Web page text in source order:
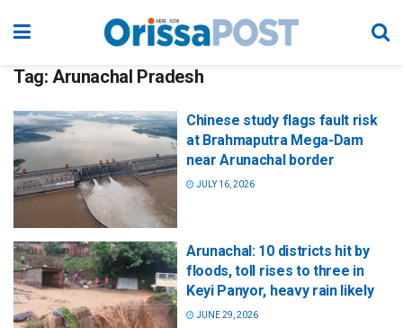
Tag: Arunachal Pradesh
Chinese study flags fault risk
at Brahmaputra Mega-Dam
near Arunachal border
JULY 16, 2026
Arunachal: 10 districts hit by
floods, toll rises to three in
Keyi Panyor, heavy rain likely
JUNE 29, 2026